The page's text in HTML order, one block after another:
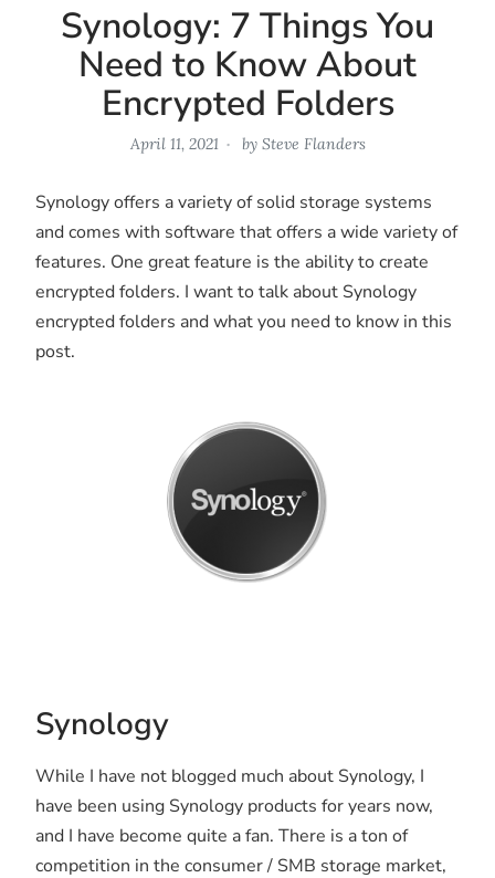
Synology: 7 Things You
Need to Know About
Encrypted Folders
April 11, 2021 by Steve Flanders
Synology offers a variety of solid storage systems
and comes with software that offers a wide variety of
features. One great feature is the ability to create
encrypted folders. I want to talk about Synology
encrypted folders and what you need to know in this
post.
Synology
While I have not blogged much about Synology, I
have been using Synology products for years now,
and I have become quite a fan. There is a ton of
competition in the consumer / SMB storage market,